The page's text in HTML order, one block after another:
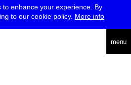
to enhance your experience. By
to our cookie policy. More info
menu